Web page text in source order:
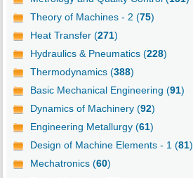
Theory of Machines - 2 (75)
Heat Transfer (271)
Hydraulics & Pneumatics (228)
Thermodynamics (388)
Basic Mechanical Engineering (91)
Dynamics of Machinery (92)
Engineering Metallurgy (61)
Design of Machine Elements - 1 (81)
Mechatronics (60)